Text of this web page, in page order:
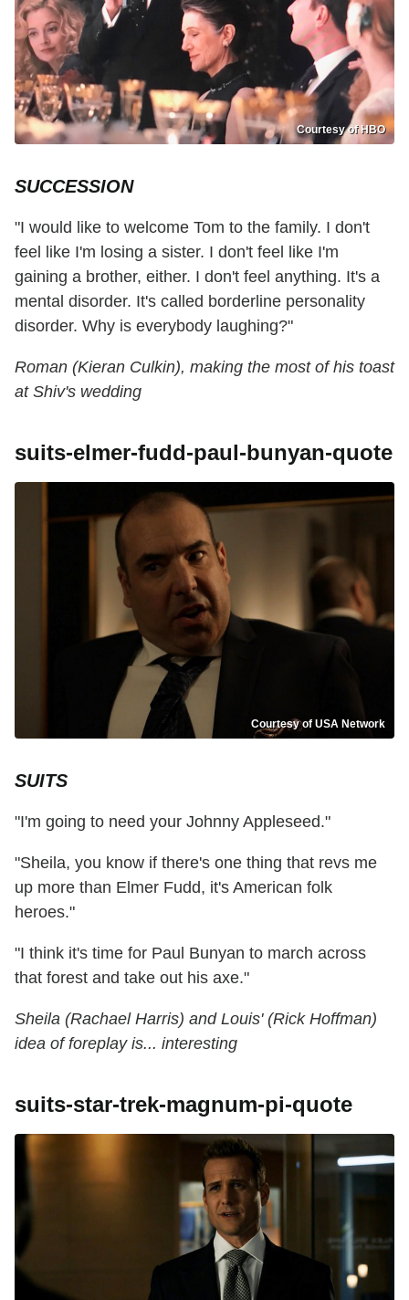
Courtesy of HBO
SUCCESSION
"I would like to welcome Tom to the family. I don't
feel like I'm losing a sister. I don't feel like I'm
gaining a brother, either. I don't feel anything. It's a
mental disorder. It's called borderline personality
disorder. Why is everybody laughing?"
Roman (Kieran Culkin), making the most of his toast
at Shiv's wedding
suits-elmer-fudd-paul-bunyan-quote
Courtesy of USA Network
SUITS
"I'm going to need your Johnny Appleseed."
"Sheila, you know if there's one thing that revs me
up more than Elmer Fudd, it's American folk
heroes."
"I think it's time for Paul Bunyan to march across
that forest and take out his axe."
Sheila (Rachael Harris) and Louis' (Rick Hoffman)
idea of foreplay is... interesting
suits-star-trek-magnum-pi-quote